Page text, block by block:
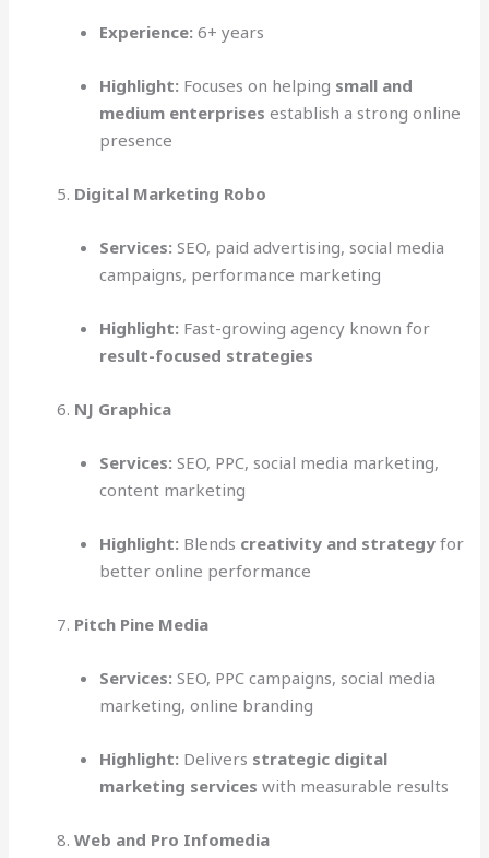
Experience:6+ years
Highlight:Focuses on helping small and
medium enterprises establish a strong online
presence
Digital Marketing Robo
Services:SEO, paid advertising, social media
campaigns, performance marketing
Highlight:Fast-growing agency known for
result-focused strategies
NJ Graphica
Services:SEO, PPC, social media marketing,
content marketing
Highlight:Blends creativity and strategyfor
better online performance
Pitch Pine Media
Services:SEO, PPC campaigns, social media
marketing, online branding
Highlight:Delivers strategic digital
marketing services with measurable results
Web and Pro Infomedia